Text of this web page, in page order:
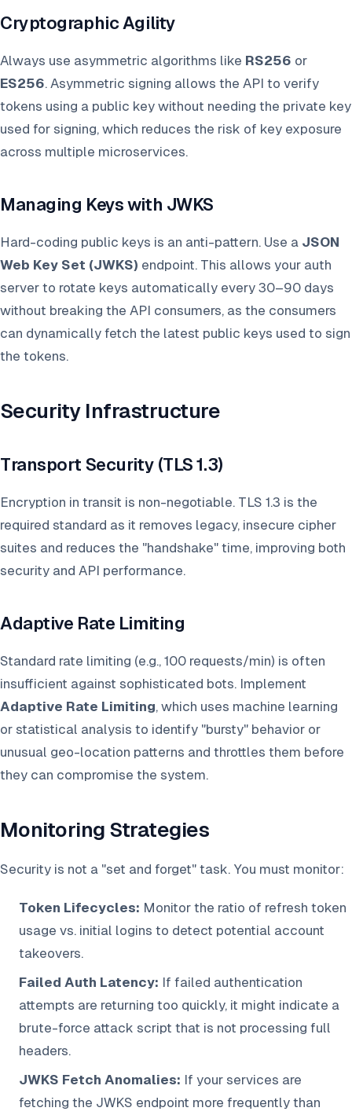
Cryptographic Agility
Always use asymmetric algorithms like RS256 or
ES256. Asymmetric signing allows the API to verify
tokens using a public key without needing the private key
used for signing, which reduces the risk of key exposure
across multiple microservices.
Managing Keys with JWKS
Hard-coding public keys is an anti-pattern. Use a JSON
Web Key Set (JWKS) endpoint. This allows your auth
server to rotate keys automatically every 30–90 days
without breaking the API consumers, as the consumers
can dynamically fetch the latest public keys used to sign
the tokens.
Security Infrastructure
Transport Security (TLS 1.3)
Encryption in transit is non-negotiable. TLS 1.3 is the
required standard as it removes legacy, insecure cipher
suites and reduces the "handshake" time, improving both
security and API performance.
Adaptive Rate Limiting
Standard rate limiting (e.g., 100 requests/min) is often
insufficient against sophisticated bots. Implement
Adaptive Rate Limiting, which uses machine learning
or statistical analysis to identify "bursty" behavior or
unusual geo-location patterns and throttles them before
they can compromise the system.
Monitoring Strategies
Security is not a "set and forget" task. You must monitor:
Token Lifecycles: Monitor the ratio of refresh token
usage vs. initial logins to detect potential account
takeovers.
Failed Auth Latency: If failed authentication
attempts are returning too quickly, it might indicate a
brute-force attack script that is not processing full
headers.
JWKS Fetch Anomalies: If your services are
fetching the JWKS endpoint more frequently than